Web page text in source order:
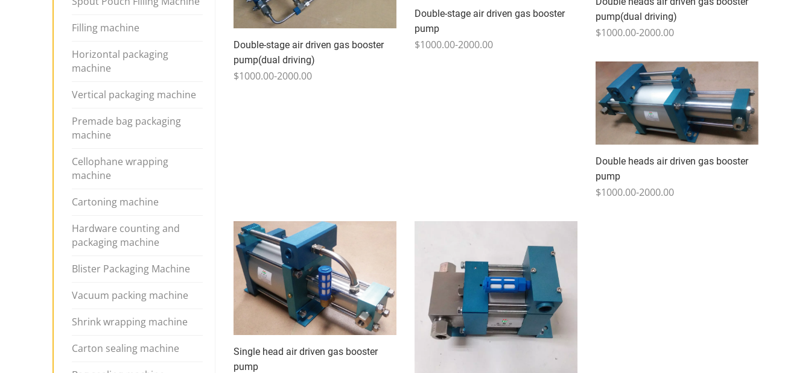
Double-stage air driven gas booster
pump(dual driving)
$1000.00-2000.00
Double-stage air driven gas booster
pump
$1000.00-2000.00
pump(dual driving)
$1000.00-2000.00
Double heads air driven gas booster
pump
$1000.00-2000.00
Single head air driven gas booster
pump
Filling machine
Horizontal packaging
machine
Vertical packaging machine
Premade bag packaging
machine
Cellophane wrapping
machine
Cartoning machine
Hardware counting and
packaging machine
Blister Packaging Machine
Vacuum packing machine
Shrink wrapping machine
Carton sealing machine